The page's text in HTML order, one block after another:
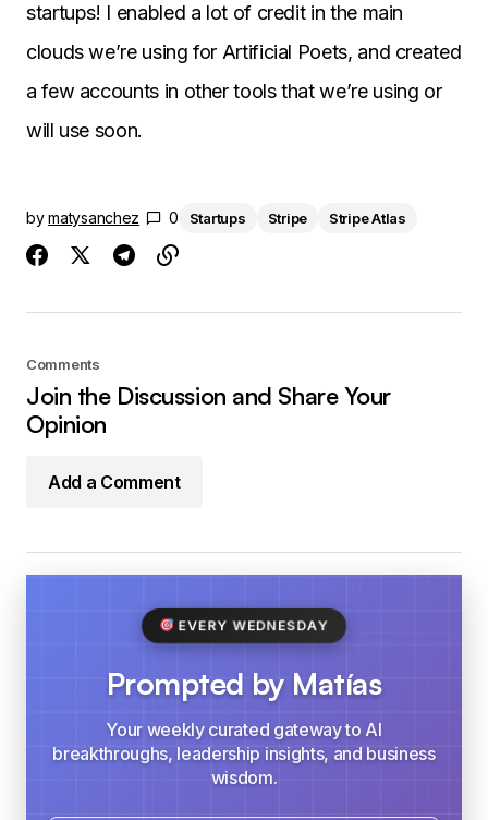
startups! I enabled a lot of credit in the main
clouds we’re using for Artificial Poets, and created
a few accounts in other tools that we’re using or
will use soon.
by matysanchez 0 Startups Stripe Stripe Atlas
Comments
Join the Discussion and Share Your
Opinion
Add a Comment
EVERY WEDNESDAY
Prompted by Matías
Your weekly curated gateway to AI
breakthroughs, leadership insights, and business
wisdom.